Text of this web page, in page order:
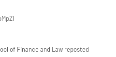
of Finance and Law reposted